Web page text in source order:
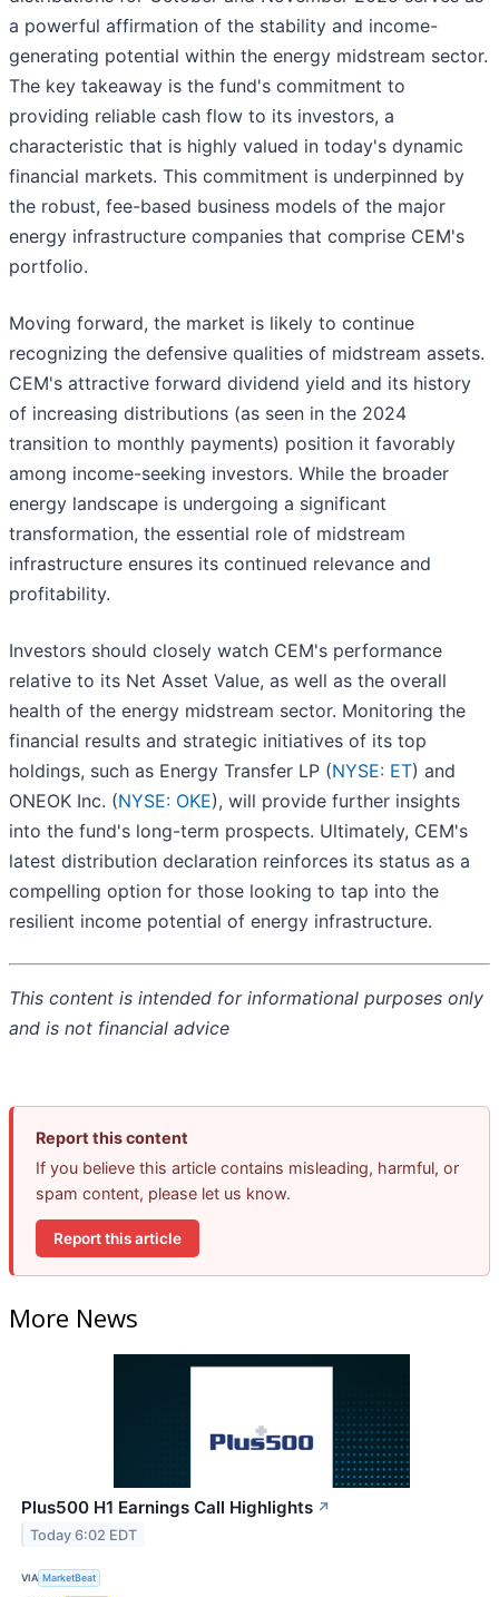
a powerful affirmation of the stability and income-
generating potential within the energy midstream sector.
The key takeaway is the fund's commitment to
providing reliable cash flow to its investors, a
characteristic that is highly valued in today's dynamic
financial markets. This commitment is underpinned by
the robust, fee-based business models of the major
energy infrastructure companies that comprise CEM's
portfolio.
Moving forward, the market is likely to continue
recognizing the defensive qualities of midstream assets.
CEM's attractive forward dividend yield and its history
of increasing distributions (as seen in the 2024
transition to monthly payments) position it favorably
among income-seeking investors. While the broader
energy landscape is undergoing a significant
transformation, the essential role of midstream
infrastructure ensures its continued relevance and
profitability.
Investors should closely watch CEM's performance
relative to its Net Asset Value, as well as the overall
health of the energy midstream sector. Monitoring the
financial results and strategic initiatives of its top
holdings, such as Energy Transfer LP (NYSE: ET) and
ONEOK Inc. (NYSE: OKE), will provide further insights
into the fund's long-term prospects. Ultimately, CEM's
latest distribution declaration reinforces its status as a
compelling option for those looking to tap into the
resilient income potential of energy infrastructure.
This content is intended for informational purposes only
and is not financial advice
Report this content
If you believe this article contains misleading, harmful, or
spam content, please let us know.
Report this article
More News
Plus500 H1 Earnings Call Highlights ↗
Today 6:02 EDT
VIA MarketBeat